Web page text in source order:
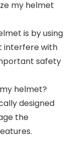
my helmet
is by using
interfere with
safety
helmet?
designed
the